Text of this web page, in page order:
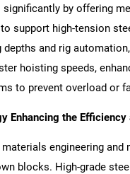
by offering
support high-tension
depths and rig
hoisting speeds,
to prevent overload or
Enhancing the
engineering
blocks. High-grade